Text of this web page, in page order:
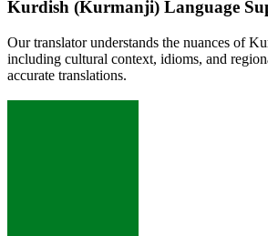
Kurdish (Kurmanji) Language
Our translator understands the nuances of
including cultural context, idioms, and
accurate translations.